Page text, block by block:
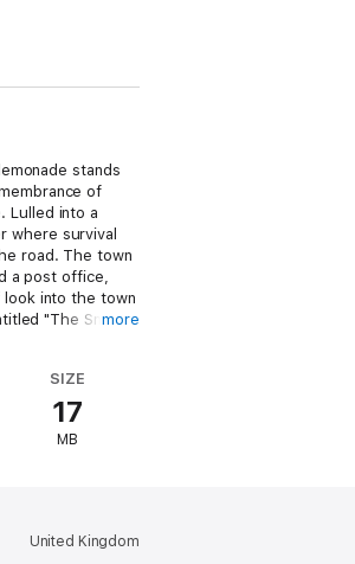
stands
of
Lulled into a
where survival
road. The town
a post office,
into the town
"The Smith
more
SIZE
17
MB
United Kingdom